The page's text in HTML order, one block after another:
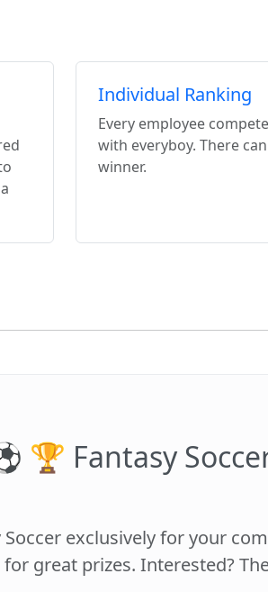
Individual Ranking
Every employee
with everyboy. There
winner.
🏆 Fantasy
Soccer exclusively for your
great prizes. Interested?